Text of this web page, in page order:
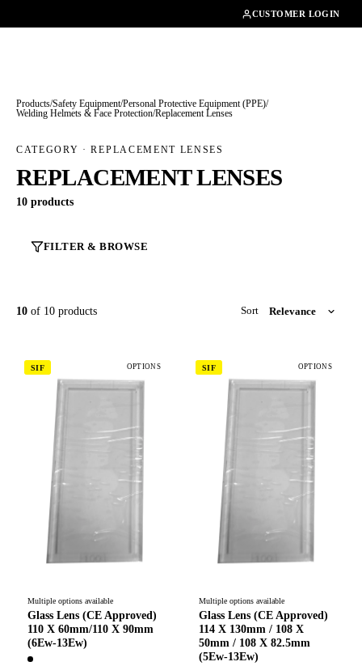
CUSTOMER LOGIN
Products/Safety Equipment/Personal Protective Equipment (PPE)/
Welding Helmets & Face Protection/Replacement Lenses
CATEGORY · REPLACEMENT LENSES
REPLACEMENT LENSES
10 products
FILTER & BROWSE
10 of 10 products Sort
SIF OPTIONS
Multiple options available
Glass Lens (CE Approved)
110 X 60mm/110 X 90mm
(6Ew-13Ew)
SIF OPTIONS
Multiple options available
Glass Lens (CE Approved)
114 X 130mm / 108 X
50mm / 108 X 82.5mm
(5Ew-13Ew)